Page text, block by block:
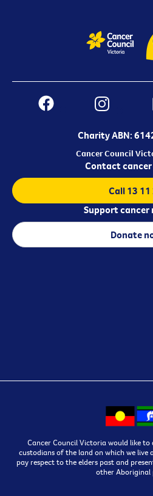
Charity ABN:
Cancer Council
Contact
Call 13 11
Support cancer
Donate
Cancer Council Victoria would like
custodians of the land on which we live
pay respect to the elders past and
other Aboriginal